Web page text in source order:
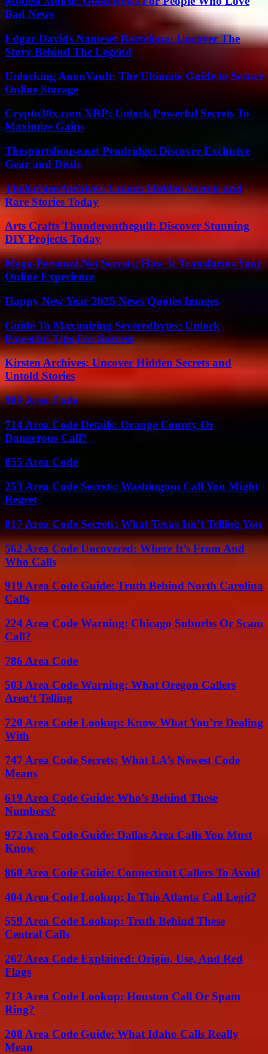
Bad News
Edgar Davids Nameset Barcelona: Uncover The
Story Behind The Legend
Unlocking AnonVault: The Ultimate Guide to Secure
Online Storage
Crypto30x.com XRP: Unlock Powerful Secrets To
Maximize Gains
Thesportshouse.net Pendridge: Discover Exclusive
Gear and Deals
TheKristenArchives: Unlock Hidden Secrets and
Rare Stories Today
Arts Crafts Thunderonthegulf: Discover Stunning
DIY Projects Today
Mega-Personal.Net Secrets: How It Transforms Your
Online Experience
Happy New Year 2025 News Quotes Images
Guide To Maximizing Severedbytes: Unlock
Powerful Tips For Success
Kirsten Archives: Uncover Hidden Secrets and
Untold Stories
903 Area Code
714 Area Code Details: Orange County Or
Dangerous Call?
855 Area Code
253 Area Code Secrets: Washington Call You Might
Regret
817 Area Code Secrets: What Texas Isn’t Telling You
562 Area Code Uncovered: Where It’s From And
Who Calls
919 Area Code Guide: Truth Behind North Carolina
Calls
224 Area Code Warning: Chicago Suburbs Or Scam
Call?
786 Area Code
503 Area Code Warning: What Oregon Callers
Aren’t Telling
720 Area Code Lookup: Know What You’re Dealing
With
747 Area Code Secrets: What LA’s Newest Code
Means
619 Area Code Guide: Who’s Behind These
Numbers?
972 Area Code Guide: Dallas Area Calls You Must
Know
860 Area Code Guide: Connecticut Callers To Avoid
404 Area Code Lookup: Is This Atlanta Call Legit?
559 Area Code Lookup: Truth Behind These
Central Calls
267 Area Code Explained: Origin, Use, And Red
Flags
713 Area Code Lookup: Houston Call Or Spam
Ring?
208 Area Code Guide: What Idaho Calls Really
Mean